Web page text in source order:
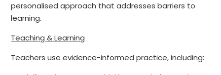
personalised approach that addresses barriers to
learning.
Teaching & Learning
Teachers use evidence-informed practice, including: